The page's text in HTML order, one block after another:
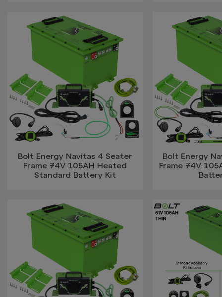
Bolt Energy Navitas 4 Seater
Frame 74V 105AH Heated
Standard Battery Kit
Bolt Energy
Frame 74V